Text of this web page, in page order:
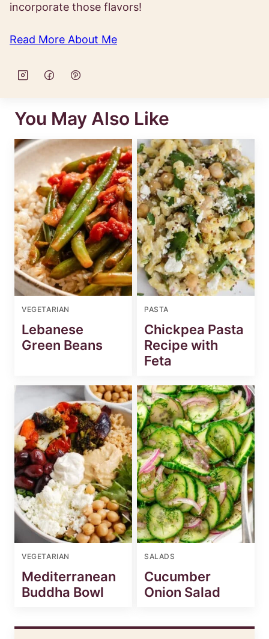
incorporate those flavors!
Read More About Me
You May Also Like
VEGETARIAN
Lebanese
Green Beans
PASTA
Chickpea Pasta
Recipe with
Feta
VEGETARIAN
Mediterranean
Buddha Bowl
SALADS
Cucumber
Onion Salad